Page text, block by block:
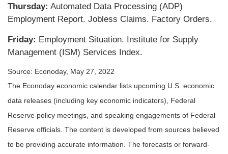
Thursday: Automated Data Processing (ADP)
Employment Report. Jobless Claims. Factory Orders.
Friday: Employment Situation. Institute for Supply
Management (ISM) Services Index.
Source: Econoday, May 27, 2022
The Econoday economic calendar lists upcoming U.S. economic
data releases (including key economic indicators), Federal
Reserve policy meetings, and speaking engagements of Federal
Reserve officials. The content is developed from sources believed
to be providing accurate information. The forecasts or forward-